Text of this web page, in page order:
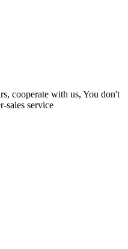
cooperate with us, You don't
sales service